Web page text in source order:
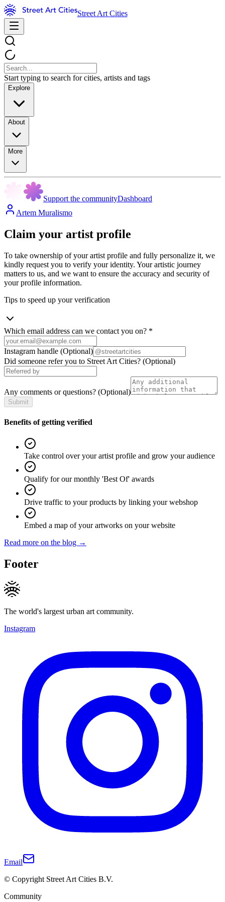
Street Art Cities
Start typing to search for cities, artists and tags
Explore
About
More
Support the communityDashboard
Artem Muralismo
Claim your artist profile
To take ownership of your artist profile and fully personalize it, we
kindly request you to verify your identity. Your artistic journey
matters to us, and we want to ensure the accuracy and security of
your profile information.
Tips to speed up your verification
Which email address can we contact you on? *
Instagram handle (Optional)
Did someone refer you to Street Art Cities? (Optional)
Any comments or questions? (Optional)
Submit
Benefits of getting verified
Take control over your artist profile and grow your audience
Qualify for our monthly 'Best Of' awards
Drive traffic to your products by linking your webshop
Embed a map of your artworks on your website
Read more on the blog →
Footer
The world's largest urban art community.
Instagram
Email
© Copyright Street Art Cities B.V.
Community